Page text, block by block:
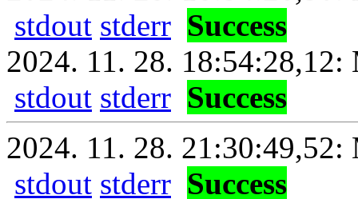
stdout stderr Success
2024. 11. 28. 18:54:28,12:
stdout stderr Success
2024. 11. 28. 21:30:49,52:
stdout stderr Success